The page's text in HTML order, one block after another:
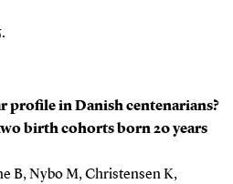
profile in Danish centenarians?
birth cohorts born 20 years
B, Nybo M, Christensen K,